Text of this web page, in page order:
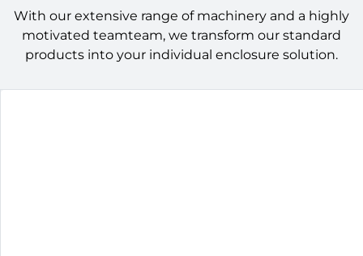
With our extensive range of machinery and a highly
motivated teamteam, we transform our standard
products into your individual enclosure solution.